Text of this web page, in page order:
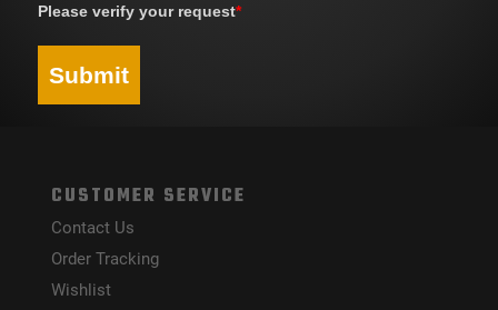
Please verify your request*
Submit
CUSTOMER SERVICE
Contact Us
Order Tracking
Wishlist